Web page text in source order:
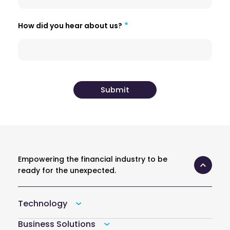
How did you hear about us?
Empowering the financial industry to be
ready for the unexpected.
Technology
Business Solutions